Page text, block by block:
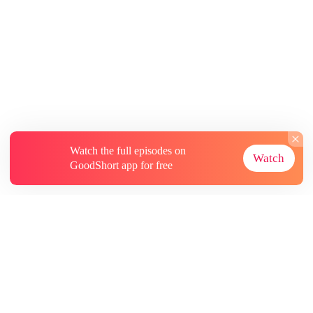
Watch the full episodes on
GoodShort app for free
Watch